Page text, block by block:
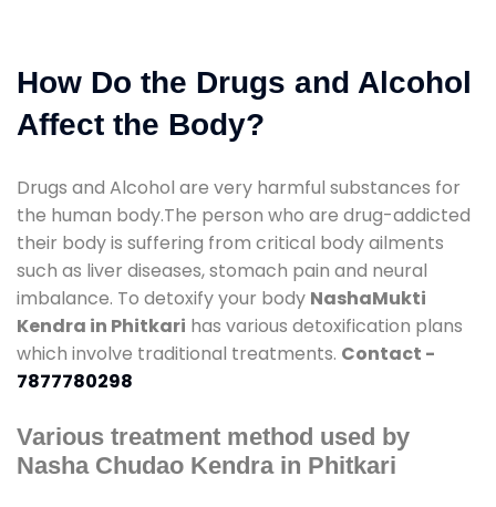
How Do the Drugs and Alcohol
Affect the Body?
Drugs and Alcohol are very harmful substances for
the human body.The person who are drug-addicted
their body is suffering from critical body ailments
such as liver diseases, stomach pain and neural
imbalance. To detoxify your body NashaMukti
Kendra in Phitkari has various detoxification plans
which involve traditional treatments. Contact -
7877780298
Various treatment method used by
Nasha Chudao Kendra in Phitkari